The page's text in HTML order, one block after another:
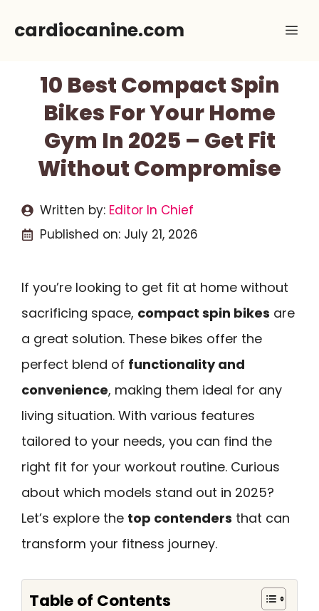
cardiocanine.com
10 Best Compact Spin
Bikes For Your Home
Gym In 2025 – Get Fit
Without Compromise
Written by: Editor In Chief
Published on: July 21, 2026
If you’re looking to get fit at home without
sacrificing space, compact spin bikes are
a great solution. These bikes offer the
perfect blend of functionality and
convenience, making them ideal for any
living situation. With various features
tailored to your needs, you can find the
right fit for your workout routine. Curious
about which models stand out in 2025?
Let’s explore the top contenders that can
transform your fitness journey.
Table of Contents